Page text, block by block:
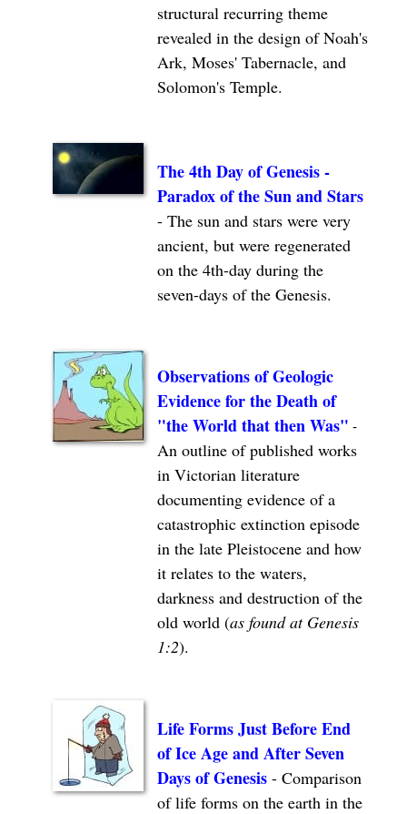
structural recurring theme
revealed in the design of Noah's
Ark, Moses' Tabernacle, and
Solomon's Temple.
The 4th Day of Genesis -
Paradox of the Sun and Stars
- The sun and stars were very
ancient, but were regenerated
on the 4th-day during the
seven-days of the Genesis.
Observations of Geologic
Evidence for the Death of
"theWorld that then Was" -
An outline of published works
in Victorian literature
documenting evidence of a
catastrophic extinction episode
in the late Pleistocene and how
it relates to the waters,
darkness and destruction of the
old world (as found at Genesis
1:2).
Life Forms Just Before End
of Ice Age and After Seven
Days of Genesis - Comparison
of life forms on the earth in the